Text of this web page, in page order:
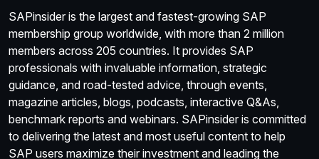
SAPinsider is the largest and fastest-growing SAP
membership group worldwide, with more than 2 million
members across 205 countries. It provides SAP
professionals with invaluable information, strategic
guidance, and road-tested advice, through events,
magazine articles, blogs, podcasts, interactive Q&As,
benchmark reports and webinars. SAPinsider is committed
to delivering the latest and most useful content to help
SAP users maximize their investment and leading the